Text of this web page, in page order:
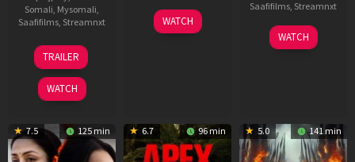
Somali, Mysomali,
Saafifilms, Streamnxt
20
May
2026
TRAILER
WATCH
01
May
WATCH
Saafifilms, Streamnxt
06
Mar
WATCH
7.5 125 min 6.7 96 min 5.0 141 min